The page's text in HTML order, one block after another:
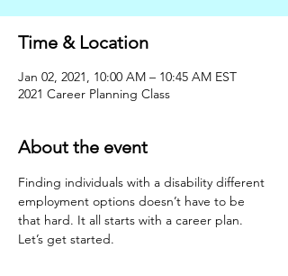
Time & Location
Jan 02, 2021, 10:00 AM – 10:45 AM EST
2021 Career Planning Class
About the event
Finding individuals with a disability different
employment options doesn’t have to be
that hard. It all starts with a career plan.
Let’s get started.